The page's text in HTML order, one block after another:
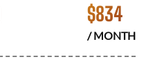
$834
/ MONTH